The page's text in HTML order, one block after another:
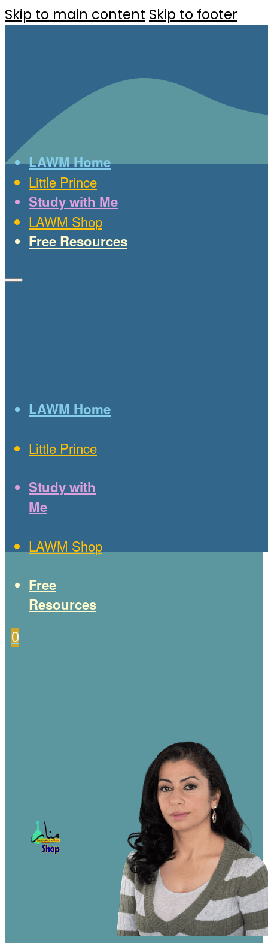
Skip to main content Skip to footer
LAWM Home
Little Prince
Study with Me
LAWM Shop
Free Resources
LAWM Home
Little Prince
Study with
Me
LAWM Shop
Free
Resources
0